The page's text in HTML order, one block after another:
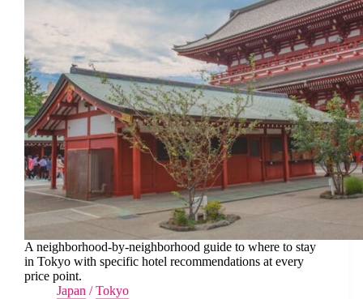
A neighborhood-by-neighborhood guide to where to stay
in Tokyo with specific hotel recommendations at every
price point.
Japan /Tokyo